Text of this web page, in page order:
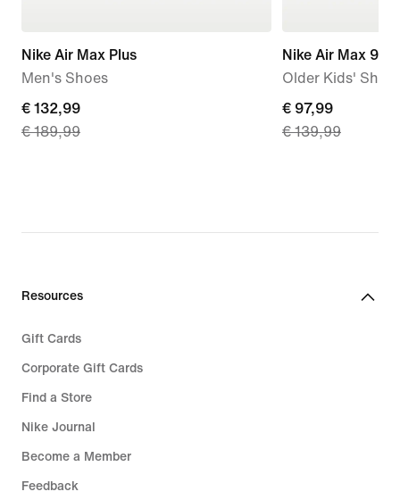
Nike Air Max Plus
Men's Shoes
current
price
price
€ 132,99
€ 189,99
Nike Air Max 95
Older Kids'
current
price
price
€ 97,99
€ 139,99
Resources
Gift Cards
Corporate Gift Cards
Find a Store
Nike Journal
Become a Member
Feedback